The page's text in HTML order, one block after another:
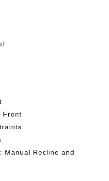
Front
Manual Recline and